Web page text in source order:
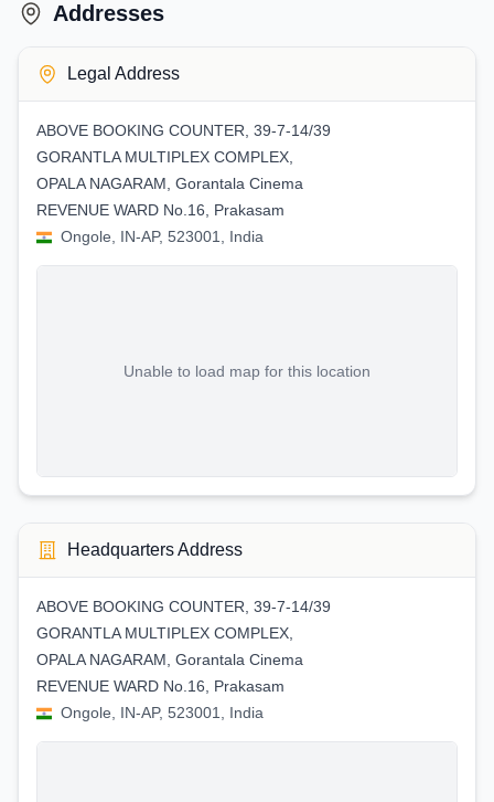
Addresses
Legal Address
ABOVE BOOKING COUNTER, 39-7-14/39
GORANTLA MULTIPLEX COMPLEX,
OPALA NAGARAM, Gorantala Cinema
REVENUE WARD No.16, Prakasam
Ongole, IN-AP, 523001, India
Unable to load map for this location
Headquarters Address
ABOVE BOOKING COUNTER, 39-7-14/39
GORANTLA MULTIPLEX COMPLEX,
OPALA NAGARAM, Gorantala Cinema
REVENUE WARD No.16, Prakasam
Ongole, IN-AP, 523001, India